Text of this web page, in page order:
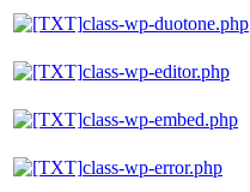
class-wp-duotone.php
class-wp-editor.php
class-wp-embed.php
class-wp-error.php